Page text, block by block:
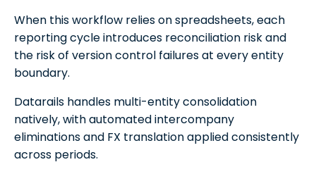
When this workflow relies on spreadsheets, each
reporting cycle introduces reconciliation risk and
the risk of version control failures at every entity
boundary.​
Datarails handles multi-entity consolidation
natively, with automated intercompany
eliminations and FX translation applied consistently
across periods.